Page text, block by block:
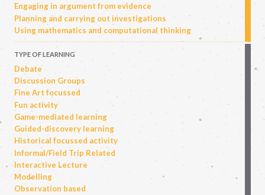
Engaging in argument from evidence
Planning and carrying out investigations
Using mathematics and computational thinking
TYPE OF LEARNING
Debate
Discussion Groups
Fine Art focussed
Fun activity
Game-mediated learning
Guided-discovery learning
Historical focussed activity
Informal/Field Trip Related
Interactive Lecture
Modelling
Observation based